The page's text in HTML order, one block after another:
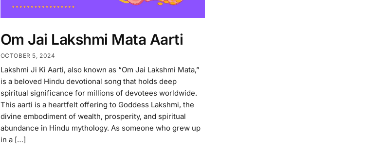
Om Jai Lakshmi Mata Aarti
OCTOBER 5, 2024
Lakshmi Ji Ki Aarti, also known as “Om Jai Lakshmi Mata,”
is a beloved Hindu devotional song that holds deep
spiritual significance for millions of devotees worldwide.
This aarti is a heartfelt offering to Goddess Lakshmi, the
divine embodiment of wealth, prosperity, and spiritual
abundance in Hindu mythology. As someone who grew up
in a […]